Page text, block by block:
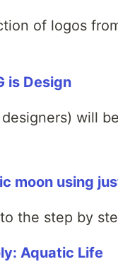
of logos
is Design
will
moon using
the step by
Aquatic Life